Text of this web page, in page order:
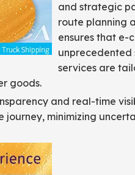
and strategic
route planning
ensures that e-
unprecedented
services are
goods.
and real-time
minimizing